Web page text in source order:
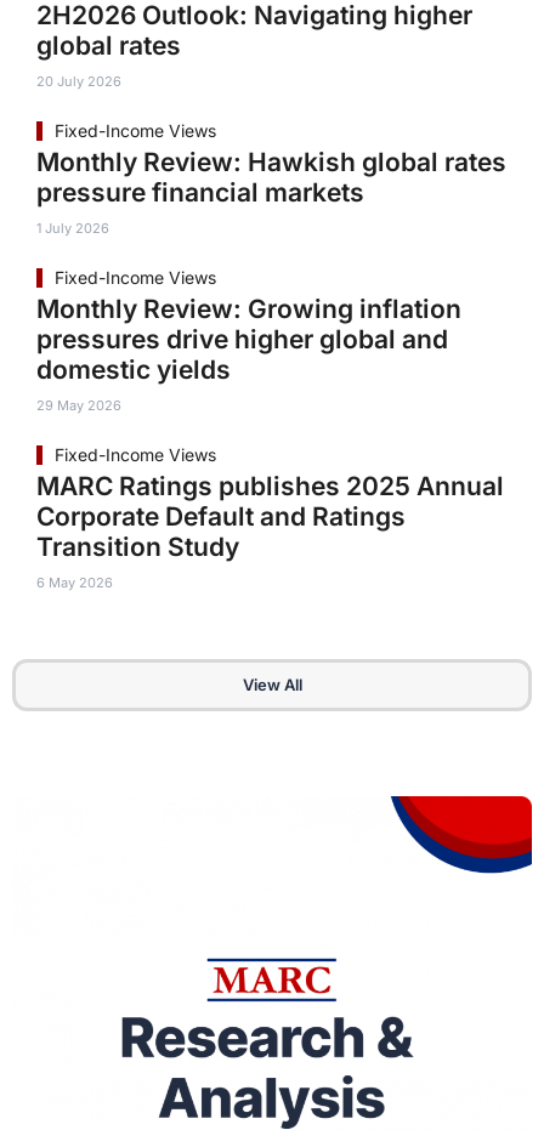
2H2026 Outlook: Navigating higher
global rates
20 July 2026
Fixed-Income Views
Monthly Review: Hawkish global rates
pressure financial markets
1 July 2026
Fixed-Income Views
Monthly Review: Growing inflation
pressures drive higher global and
domestic yields
29 May 2026
Fixed-Income Views
MARC Ratings publishes 2025 Annual
Corporate Default and Ratings
Transition Study
6 May 2026
View All